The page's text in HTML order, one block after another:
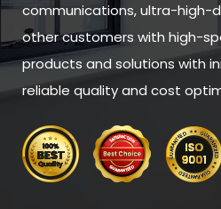
communications, ultra-high-
other customers with high-
products and solutions with
reliable quality and cost